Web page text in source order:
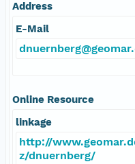
Address
E-Mail
Online Resource
linkage
http://
z/dnuernberg/